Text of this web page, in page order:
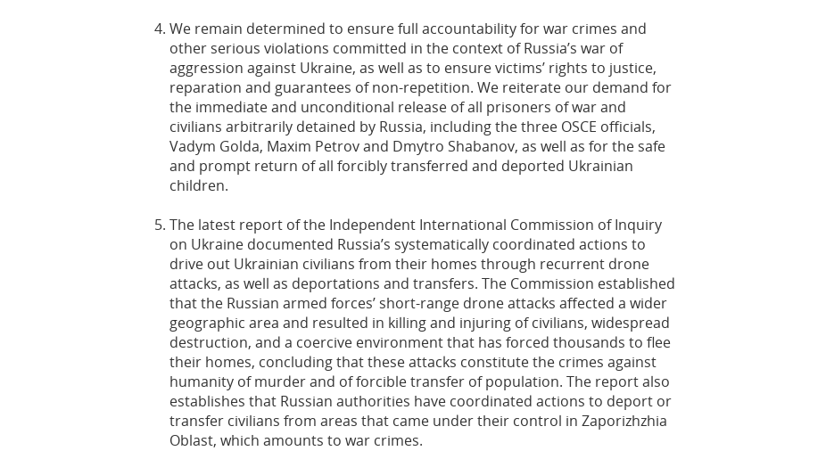
We remain determined to ensure full accountability for war crimes and
other serious violations committed in the context of Russia’s war of
aggression against Ukraine, as well as to ensure victims’ rights to justice,
reparation and guarantees of non-repetition. We reiterate our demand for
the immediate and unconditional release of all prisoners of war and
civilians arbitrarily detained by Russia, including the three OSCE officials,
Vadym Golda, Maxim Petrov and Dmytro Shabanov, as well as for the safe
and prompt return of all forcibly transferred and deported Ukrainian
children.
The latest report of the Independent International Commission of Inquiry
on Ukraine documented Russia’s systematically coordinated actions to
drive out Ukrainian civilians from their homes through recurrent drone
attacks, as well as deportations and transfers. The Commission established
that the Russian armed forces’ short-range drone attacks affected a wider
geographic area and resulted in killing and injuring of civilians, widespread
destruction, and a coercive environment that has forced thousands to flee
their homes, concluding that these attacks constitute the crimes against
humanity of murder and of forcible transfer of population. The report also
establishes that Russian authorities have coordinated actions to deport or
transfer civilians from areas that came under their control in Zaporizhzhia
Oblast, which amounts to war crimes.